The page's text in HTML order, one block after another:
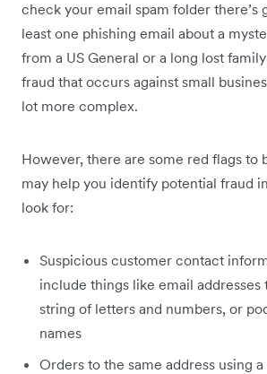
check your email spam folder there’s
least one phishing email about a
from a US General or a long lost
fraud that occurs against small
lot more complex.
However, there are some red flags to
may help you identify potential fraud
look for:
Suspicious customer contact
include things like email addresses
string of letters and numbers, or
names
Orders to the same address using